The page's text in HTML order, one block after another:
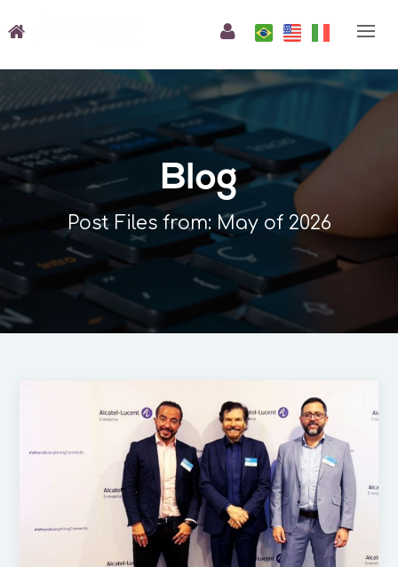
Blog
Post Files from: May of 2026